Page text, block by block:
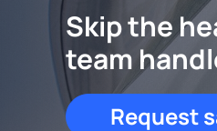
Skip the
team
Request